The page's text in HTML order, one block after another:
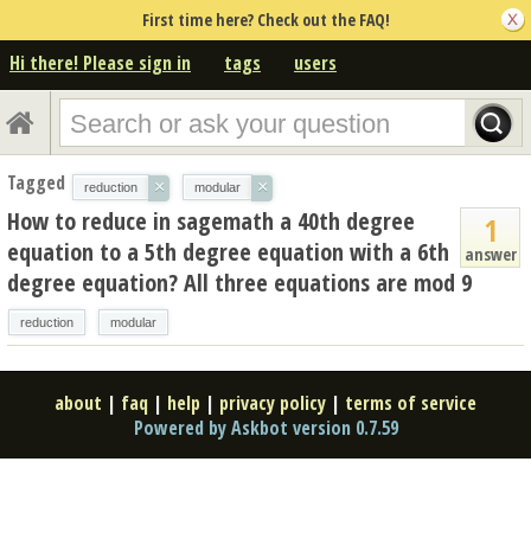
First time here? Check out the FAQ!
Hi there! Please sign in tags users
Tagged reduction × modular ×
1
answer
How to reduce in sagemath a 40th degree
equation to a 5th degree equation with a 6th
degree equation? All three equations are mod 9
reduction modular
about | faq | help | privacy policy | terms of service
Powered by Askbot version 0.7.59